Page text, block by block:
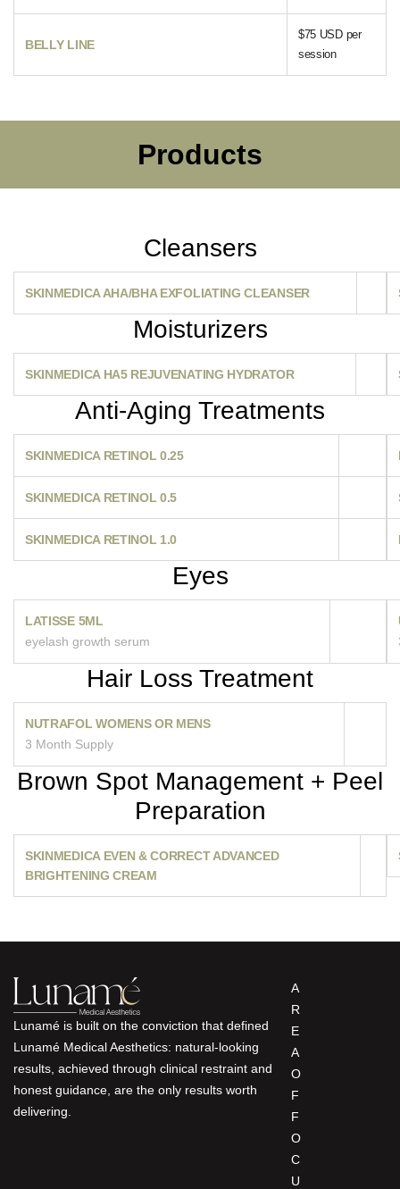
BELLY LINE
$75 USD per
session
Products
Cleansers
SKINMEDICA AHA/BHA EXFOLIATING CLEANSER
Moisturizers
SKINMEDICA HA5 REJUVENATING HYDRATOR
Anti-Aging Treatments
SKINMEDICA RETINOL 0.25
SKINMEDICA RETINOL 0.5
SKINMEDICA RETINOL 1.0
Eyes
LATISSE 5ML
eyelash growth serum
Hair Loss Treatment
NUTRAFOL WOMENS OR MENS
3 Month Supply
Brown Spot Management + Peel
Preparation
SKINMEDICA EVEN & CORRECT ADVANCED
BRIGHTENING CREAM
Lunamé is built on the conviction that defined
Lunamé Medical Aesthetics: natural-looking
results, achieved through clinical restraint and
honest guidance, are the only results worth
delivering.
A
R
E
A
O
F
F
O
C
U